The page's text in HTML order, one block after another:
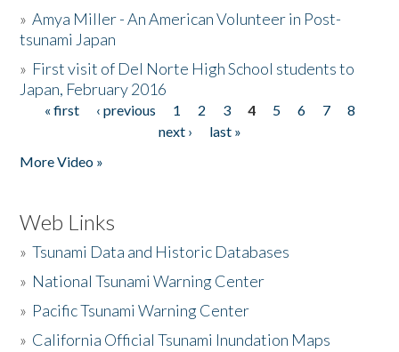
»Amya Miller - An American Volunteer in Post-
tsunami Japan
» First visit of Del Norte High School students to
Japan, February 2016
Pages
« first ‹ previous 1 2 3 4 5 6 7
8
next ›
last »
More Video »
Web Links
»Tsunami Data and Historic Databases
» National Tsunami Warning Center
» Pacific Tsunami Warning Center
» California Official Tsunami Inundation Maps